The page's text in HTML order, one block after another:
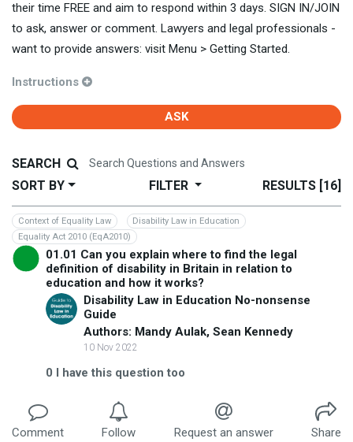
their time FREE and aim to respond within 3 days. SIGN IN/JOIN
to ask, answer or comment. Lawyers and legal professionals -
want to provide answers: visit Menu > Getting Started.
Instructions
ASK
SEARCH
SORT BY
FILTER RESULTS [16]
Context of Equality Law
Disability Law in Education
Equality Act 2010 (EqA2010)
01.01 Can you explain where to find the legal
definition of disability in Britain in relation to
education and how it works?
Disability Law in Education No-nonsense
Guide
Authors: Mandy Aulak, Sean Kennedy
10 Nov 2022
0 I have this question too
Comment Follow Request an answer
Share